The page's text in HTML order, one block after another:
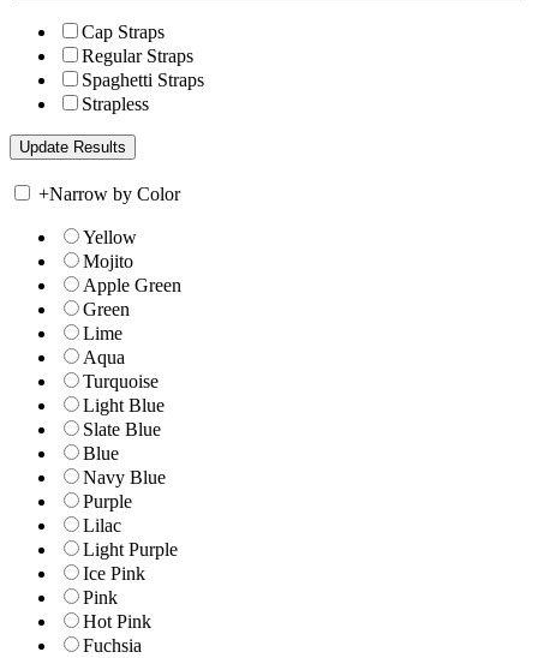
Cap Straps
Regular Straps
Spaghetti Straps
Strapless
+Narrow by Color
Yellow
Mojito
Apple Green
Green
Lime
Aqua
Turquoise
Light Blue
Slate Blue
Blue
Navy Blue
Purple
Lilac
Light Purple
Ice Pink
Pink
Hot Pink
Fuchsia